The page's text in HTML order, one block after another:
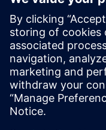
By Alessandro Cereseto
5 MIN READ